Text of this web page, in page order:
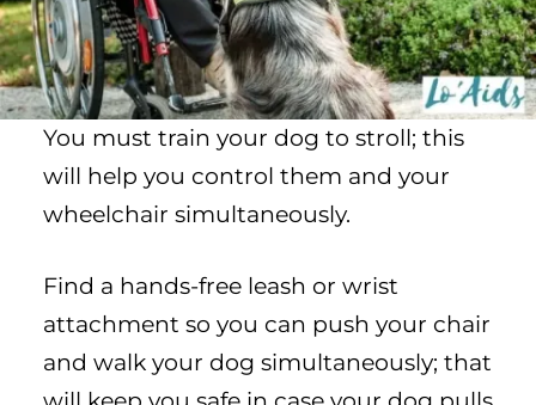
You must train your dog to stroll; this
will help you control them and your
wheelchair simultaneously.
Find a hands-free leash or wrist
attachment so you can push your chair
and walk your dog simultaneously; that